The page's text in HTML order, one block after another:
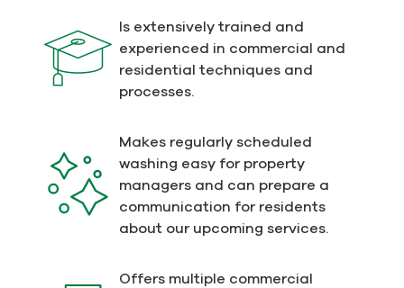
Is extensively trained and
experienced in commercial and
residential techniques and
processes.
Makes regularly scheduled
washing easy for property
managers and can prepare a
communication for residents
about our upcoming services.
Offers multiple commercial